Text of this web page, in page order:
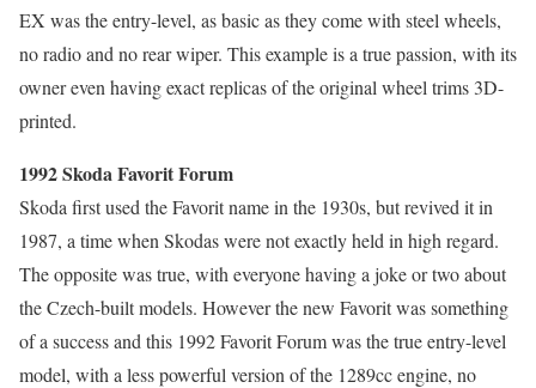
EX was the entry-level, as basic as they come with steel wheels,
no radio and no rear wiper. This example is a true passion, with its
owner even having exact replicas of the original wheel trims 3D-
printed.
1992 Skoda Favorit Forum
Skoda first used the Favorit name in the 1930s, but revived it in
1987, a time when Skodas were not exactly held in high regard.
The opposite was true, with everyone having a joke or two about
the Czech-built models. However the new Favorit was something
of a success and this 1992 Favorit Forum was the true entry-level
model, with a less powerful version of the 1289cc engine, no